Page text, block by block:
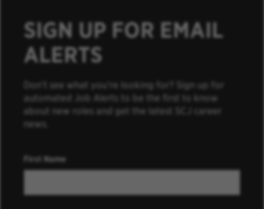
SIGN UP FOR EMAIL
ALERTS
Don’t see what you’re looking for? Sign up for
automated Job Alerts to be the first to know
about new roles and get the latest SCJ career
news.
First Name